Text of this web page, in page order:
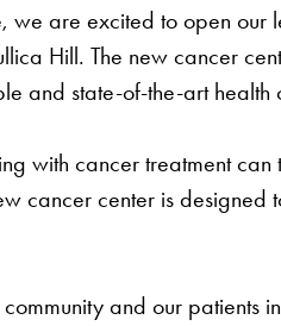
we are excited to open
Hill. The new cancer
and state-of-the-art health
with cancer treatment
cancer center is designed
and our patients